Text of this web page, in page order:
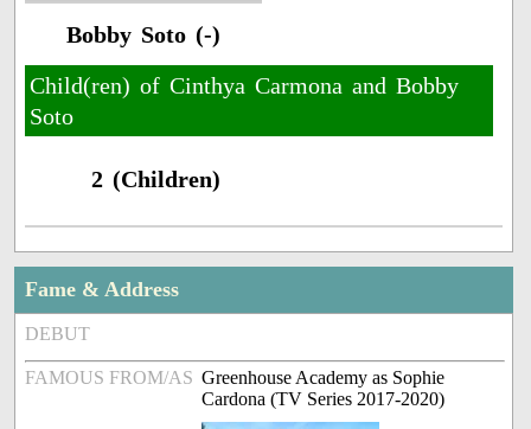
Bobby Soto (-)
Child(ren) of Cinthya Carmona and Bobby
Soto
2 (Children)
Fame & Address
DEBUT
FAMOUS FROM/AS Greenhouse Academy as Sophie
Cardona (TV Series 2017-2020)